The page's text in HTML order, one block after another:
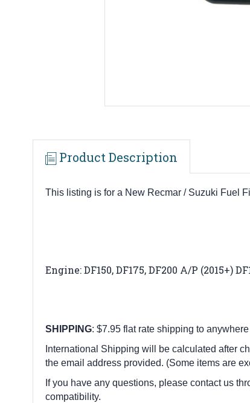
Product Description
This listing is for a New Recmar / Suzuki Fuel
Engine: DF150, DF175, DF200 A/P (2015+)
SHIPPING: $7.95 flat rate shipping to
International Shipping will be calculated after
the email address provided. (Some items are
If you have any questions, please contact us
compatibility.